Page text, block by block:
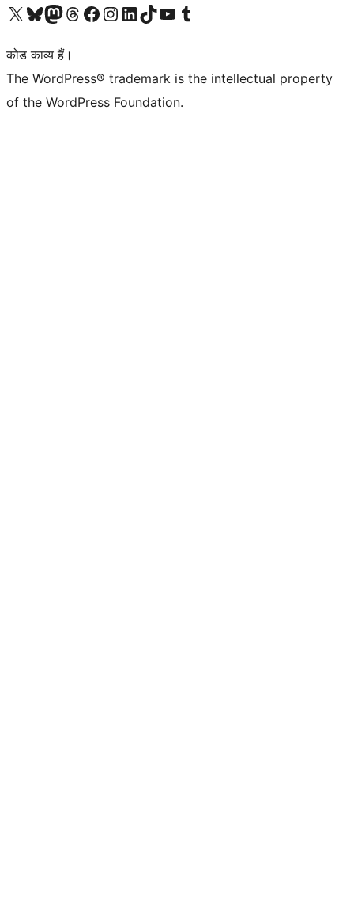
Visit our X (formerly Twitter) account
हमारे बलुस्की खाते पर जाएँVisit our Mastodon account
हमारे थ्रेड्स अकाउंट पर जाएंहमारे फेसबुक पेज पर जाएँहमारे इंस्टाग्राम अकाउंट पर जाएंहमारे लिंक्डइन खाते पर जाएँहमारे टिकटॉक खाते पर जाएँहमारे यूट्यूब चैनल पर जाएंहमारे Tumblr खाते पर जाएँ
कोड काव्य हैं।
The WordPress® trademark is the intellectual property
of the WordPress Foundation.